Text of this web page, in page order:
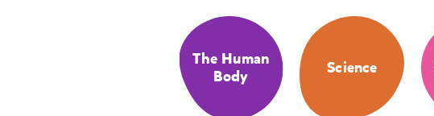
The Human
Body
Science